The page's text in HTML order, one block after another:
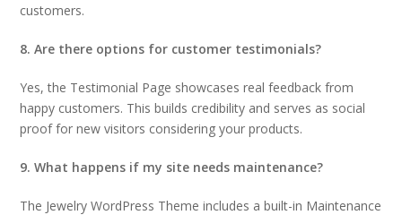
customers.
8. Are there options for customer testimonials?
Yes, the Testimonial Page showcases real feedback from
happy customers. This builds credibility and serves as social
proof for new visitors considering your products.
9. What happens if my site needs maintenance?
The Jewelry WordPress Theme includes a built-in Maintenance